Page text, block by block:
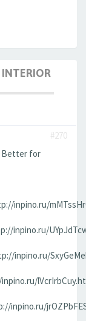
INTERIOR
#270
Better for
inpino.ru/
inpino.ru/
inpino.ru/
inpino.ru/